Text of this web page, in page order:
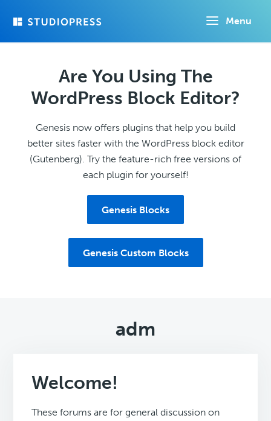
Menu
Are You Using The
WordPress Block Editor?
Genesis now offers plugins that help you build
better sites faster with the WordPress block editor
(Gutenberg). Try the feature-rich free versions of
each plugin for yourself!
Genesis Blocks
Genesis Custom Blocks
adm
Welcome!
These forums are for general discussion on